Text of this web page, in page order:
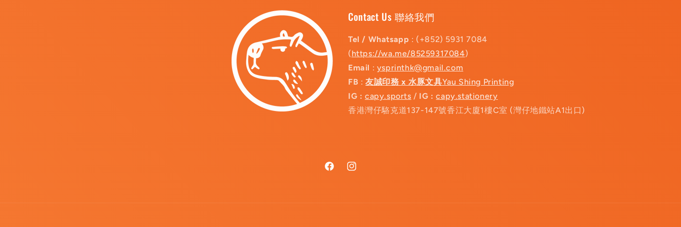
Contact Us 聯絡我們
Tel / Whatsapp : (+852) 5931 7084
(https://wa.me/85259317084)
Email : ysprinthk@gmail.com
FB :友誠印務 x 水豚文具Yau Shing Printing
IG : capy.sports / IG :capy.stationery
香港灣仔駱克道137-147號香江大廈1樓C室 (灣仔地鐵站A1出口)
FacebookInstagram